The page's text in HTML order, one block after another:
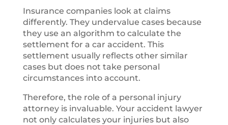
Insurance companies look at claims
differently. They undervalue cases because
they use an algorithm to calculate the
settlement for a car accident. This
settlement usually reflects other similar
cases but does not take personal
circumstances into account.
Therefore, the role of a personal injury
attorney is invaluable. Your accident lawyer
not only calculates your injuries but also